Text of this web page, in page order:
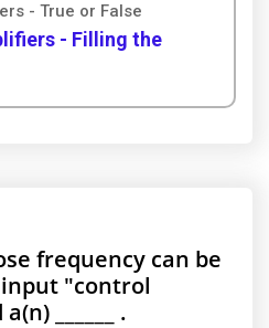
- True or False
- Filling the
frequency can be
"control
______ .